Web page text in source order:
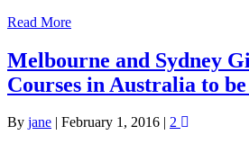
Read More
Melbourne and Sydney
Courses in Australia to
By jane | February 1, 2016 | 2